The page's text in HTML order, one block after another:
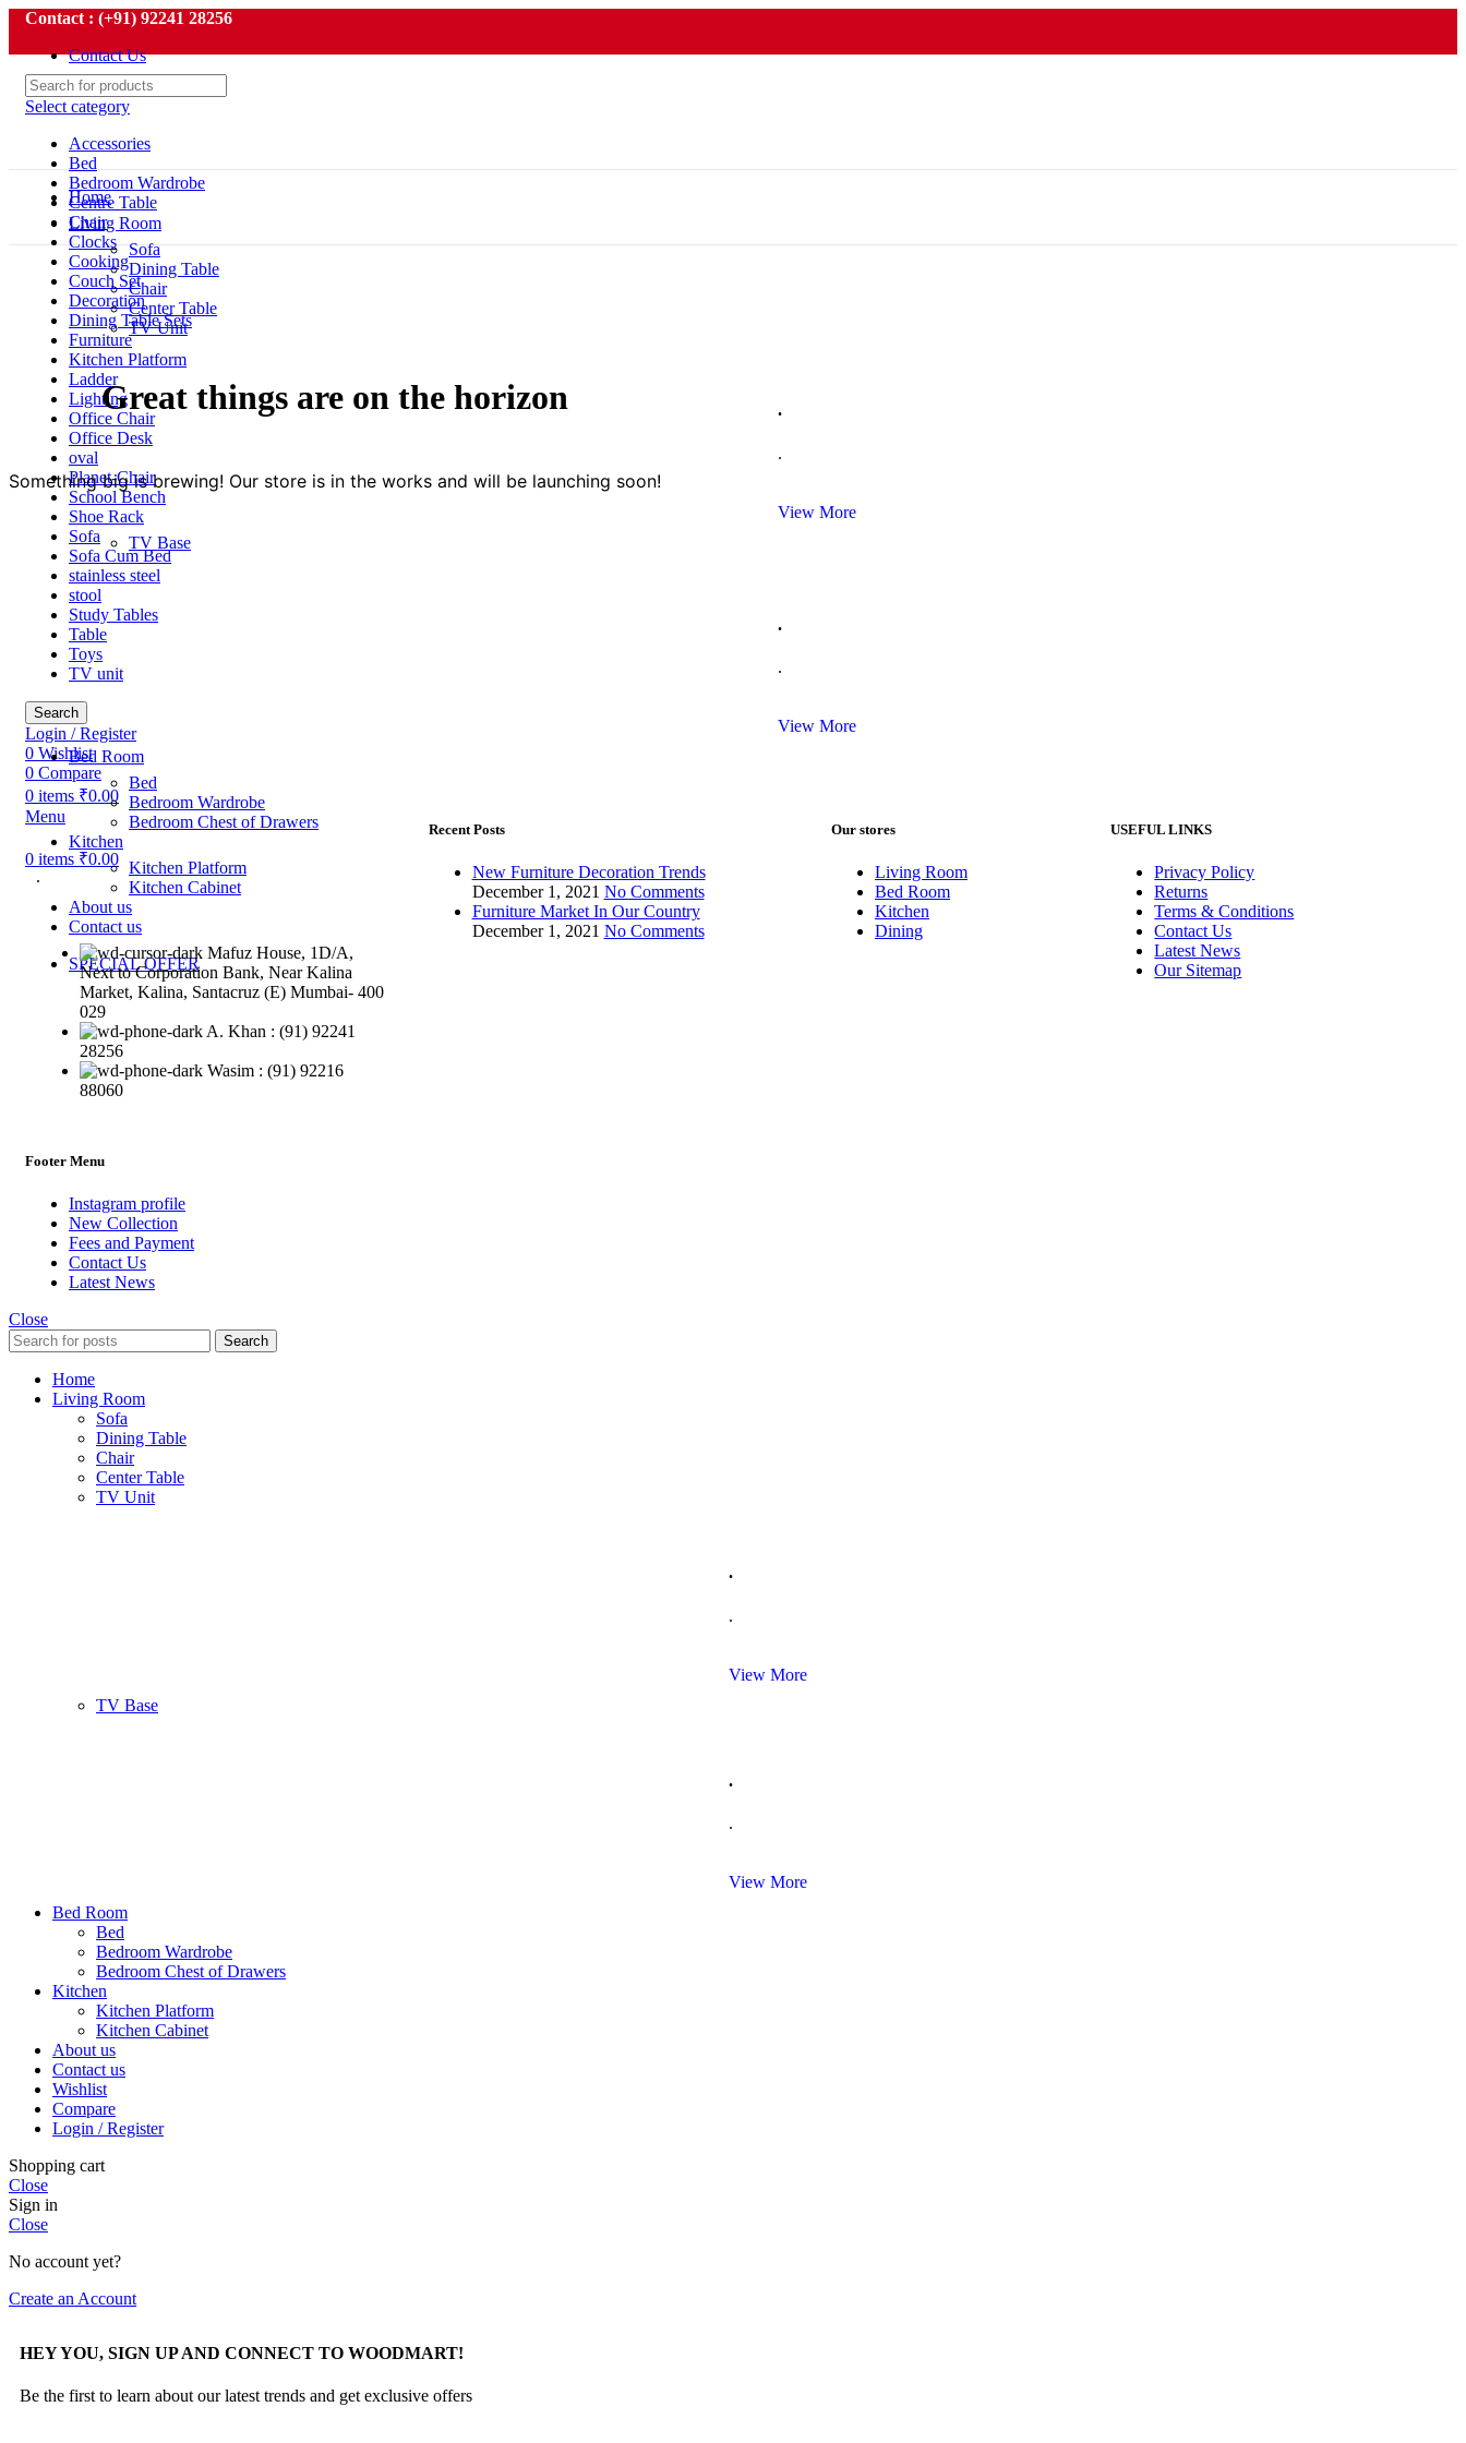
Contact : (+91) 92241 28256
Contact Us
Select category
Accessories
Bed
Bedroom Wardrobe
Centre Table
Chair
Clocks
Cooking
Couch Set
Decoration
Dining Table Sets
Furniture
Kitchen Platform
Ladder
Lighting
Office Chair
Office Desk
oval
Planet-Chair
School Bench
Shoe Rack
Sofa
Sofa Cum Bed
stainless steel
stool
Study Tables
Table
Toys
TV unit
Search
Login / Register
0 Wishlist
0 Compare
0 items ₹0.00
Menu
0 items ₹0.00
Home
Living Room
Sofa
Dining Table
Chair
Center Table
TV Unit
.
.
View More
TV Base
.
.
View More
Bed Room
Bed
Bedroom Wardrobe
Bedroom Chest of Drawers
Kitchen
Kitchen Platform
Kitchen Cabinet
About us
Contact us
SPECIAL OFFER
Great things are on the horizon
Something big is brewing! Our store is in the works and will be launching soon!
.
Mafuz House, 1D/A,
Next to Corporation Bank, Near Kalina
Market, Kalina, Santacruz (E) Mumbai- 400
029
A. Khan : (91) 92241
28256
Wasim : (91) 92216
88060
Recent Posts
New Furniture Decoration Trends
December 1, 2021 No Comments
Furniture Market In Our Country
December 1, 2021 No Comments
Our stores
Living Room
Bed Room
Kitchen
Dining
USEFUL LINKS
Privacy Policy
Returns
Terms & Conditions
Contact Us
Latest News
Our Sitemap
Footer Menu
Instagram profile
New Collection
Fees and Payment
Contact Us
Latest News
Close
Search
Home
Living Room
Sofa
Dining Table
Chair
Center Table
TV Unit
.
.
View More
TV Base
.
.
View More
Bed Room
Bed
Bedroom Wardrobe
Bedroom Chest of Drawers
Kitchen
Kitchen Platform
Kitchen Cabinet
About us
Contact us
Wishlist
Compare
Login / Register
Shopping cart
Close
Sign in
Close
No account yet?
Create an Account
HEY YOU, SIGN UP AND CONNECT TO WOODMART!
Be the first to learn about our latest trends and get exclusive offers